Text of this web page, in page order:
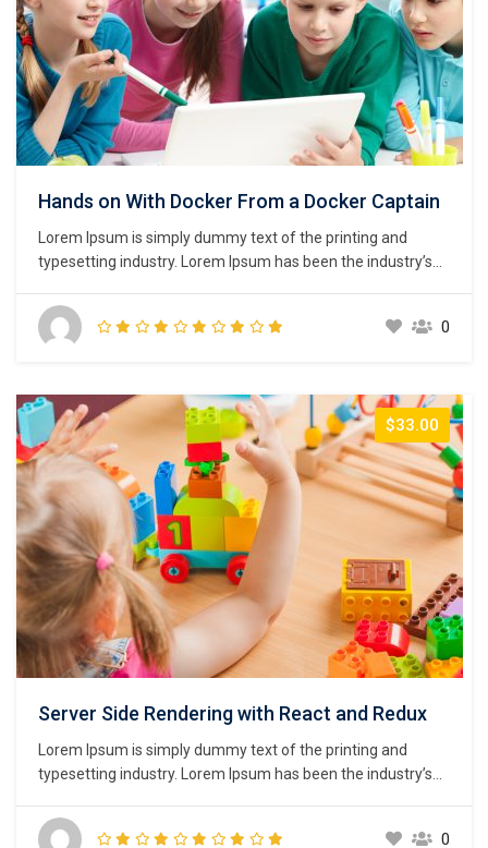
Hands on With Docker From a Docker Captain
Lorem Ipsum is simply dummy text of the printing and
typesetting industry. Lorem Ipsum has been the industry’s
unknown printer took a galley of type and scrambled it to
make a type specimen book. It has survived not only five
0
$33.00
Server Side Rendering with React and Redux
Lorem Ipsum is simply dummy text of the printing and
typesetting industry. Lorem Ipsum has been the industry’s
unknown printer took a galley of type and scrambled it to
0